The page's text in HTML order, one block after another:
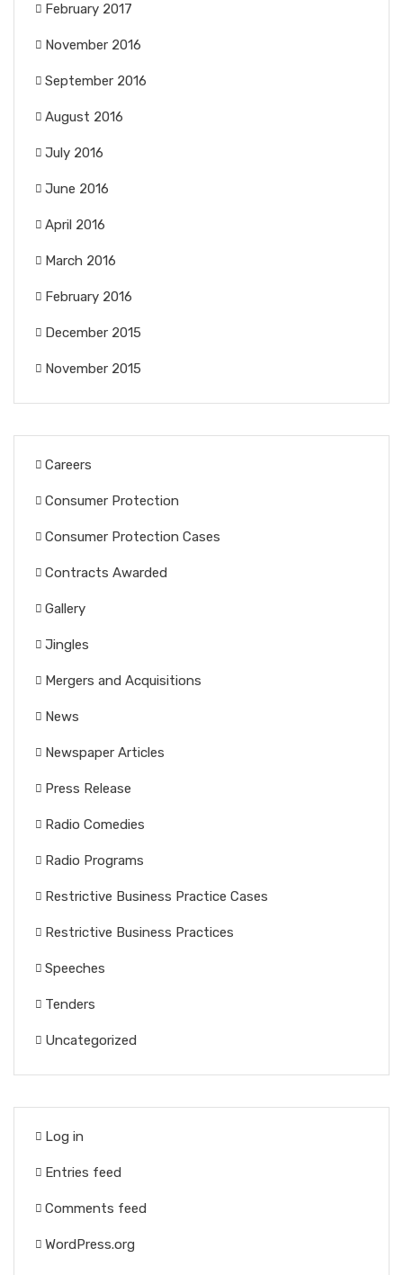
February 2017
November 2016
September 2016
August 2016
July 2016
June 2016
April 2016
March 2016
February 2016
December 2015
November 2015
Careers
Consumer Protection
Consumer Protection Cases
Contracts Awarded
Gallery
Jingles
Mergers and Acquisitions
News
Newspaper Articles
Press Release
Radio Comedies
Radio Programs
Restrictive Business Practice Cases
Restrictive Business Practices
Speeches
Tenders
Uncategorized
Log in
Entries feed
Comments feed
WordPress.org